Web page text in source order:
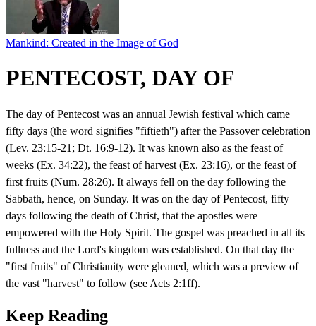
Mankind: Created in the Image of God
PENTECOST, DAY OF
The day of Pentecost was an annual Jewish festival which came
fifty days (the word signifies "fiftieth") after the Passover celebration
(Lev. 23:15-21; Dt. 16:9-12). It was known also as the feast of
weeks (Ex. 34:22), the feast of harvest (Ex. 23:16), or the feast of
first fruits (Num. 28:26). It always fell on the day following the
Sabbath, hence, on Sunday. It was on the day of Pentecost, fifty
days following the death of Christ, that the apostles were
empowered with the Holy Spirit. The gospel was preached in all its
fullness and the Lord's kingdom was established. On that day the
"first fruits" of Christianity were gleaned, which was a preview of
the vast "harvest" to follow (see Acts 2:1ff).
Keep Reading